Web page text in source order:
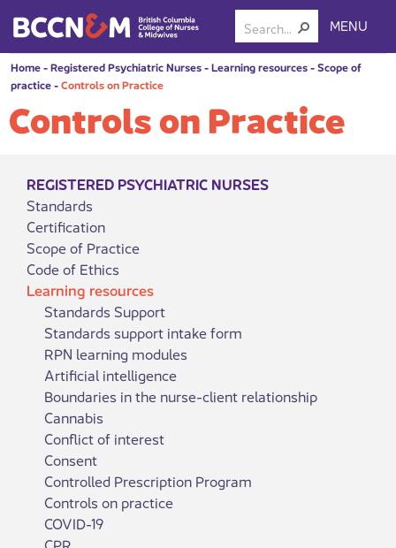
MENU
Home-Registered Psychiatric Nurses-Learning resources-Scope of
practice-Controls on Practice
Controls on Practice
REGISTERED PSYCHIATRIC NURSES
Standards
Certification
Scope of Practice
Code of Ethics
Learning resources
Standards Support
Standards support intake form
RPN learning modules
Artificial intelligence
Boundaries in the nurse-client relationship
Cannabis
Conflict of interest
Consent
Controlled Prescription Program
Controls on practice
COVID-19